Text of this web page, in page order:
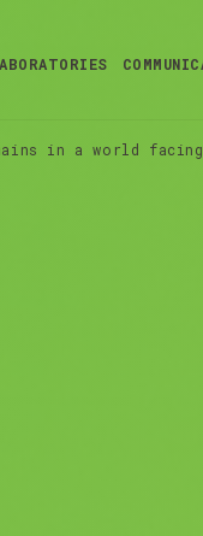
in a world